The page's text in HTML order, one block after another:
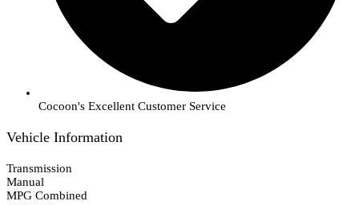
Cocoon's Excellent Customer Service
Vehicle Information
Transmission
Manual
MPG Combined